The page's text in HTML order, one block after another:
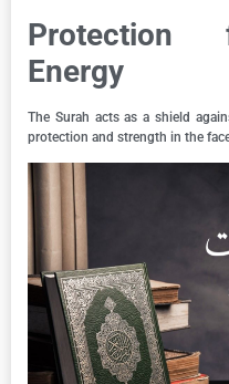
Protection
Energy
The Surah acts as a shield
protection and strength in the